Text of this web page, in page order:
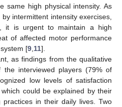
same high physical intensity. As
intermittent intensity exercises,
it is urgent to maintain a high
of affected motor performance
[9 11].
as findings from the qualitative
interviewed players (79% of
low levels of satisfaction
could be explained by their
in their daily lives. Two